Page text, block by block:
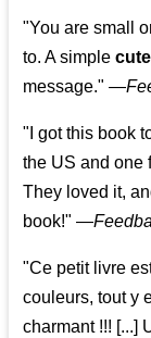
"You are small
to. A simple
message." —
"I got this book
the US and one
They loved it,
book!" —
"Ce petit livre
couleurs, tout y
charmant !!! [...]